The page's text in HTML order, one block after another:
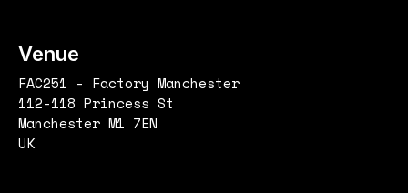
Venue
FAC251 - Factory Manchester
112-118 Princess St
Manchester M1 7EN
UK